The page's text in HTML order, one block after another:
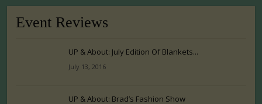
Event Reviews
UP & About: July Edition Of Blankets...
July 13, 2016
UP & About: Brad’s Fashion Show